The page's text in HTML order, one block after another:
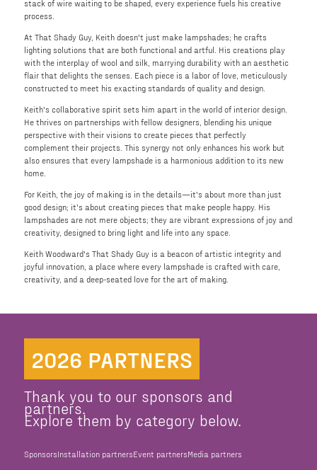
stack of wire waiting to be shaped, every experience fuels his creative
process.
At That Shady Guy, Keith doesn't just make lampshades; he crafts
lighting solutions that are both functional and artful. His creations play
with the interplay of wool and silk, marrying durability with an aesthetic
flair that delights the senses. Each piece is a labor of love, meticulously
constructed to meet his exacting standards of quality and design.
Keith's collaborative spirit sets him apart in the world of interior design.
He thrives on partnerships with fellow designers, blending his unique
perspective with their visions to create pieces that perfectly
complement their projects. This synergy not only enhances his work but
also ensures that every lampshade is a harmonious addition to its new
home.
For Keith, the joy of making is in the details—it's about more than just
good design; it's about creating pieces that make people happy. His
lampshades are not mere objects; they are vibrant expressions of joy and
creativity, designed to bring light and life into any space.
Keith Woodward's That Shady Guy is a beacon of artistic integrity and
joyful innovation, a place where every lampshade is crafted with care,
creativity, and a deep-seated love for the art of making.
2026 PARTNERS
Thank you to our sponsors and
partners.
Explore them by category below.
SponsorsInstallation partnersEvent partnersMedia partners